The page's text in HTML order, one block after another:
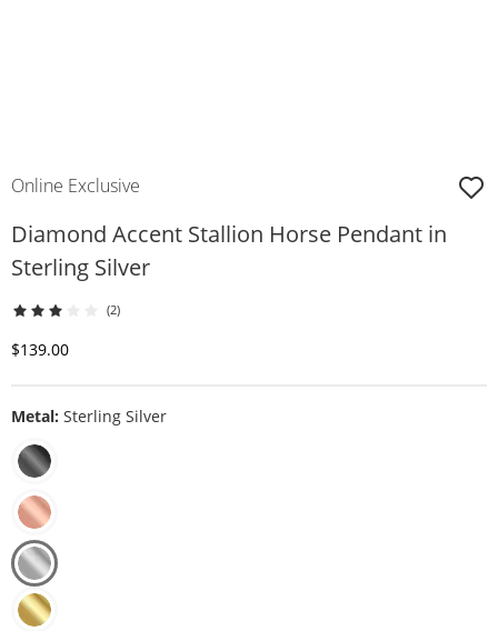
Online Exclusive
Diamond Accent Stallion Horse Pendant in
Sterling Silver
(2)
Discounted Price
$139.00
Metal: Sterling Silver